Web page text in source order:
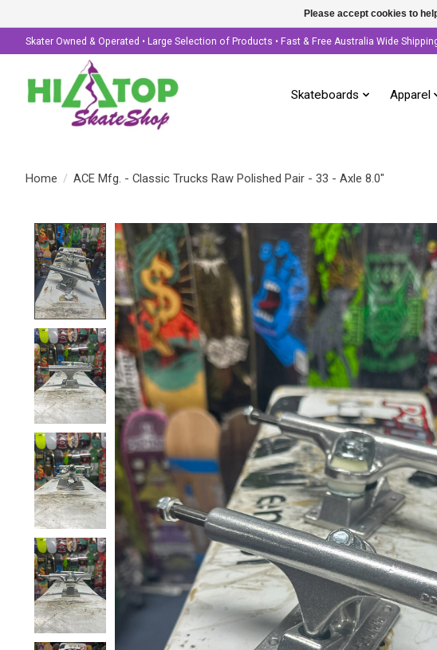
Skater Owned & Operated • Large Selection of Products • Fast & Free Australia Wide
Skateboards Apparel
Home / ACE Mfg. - Classic Trucks Raw Polished Pair - 33 - Axle 8.0"
Product image slideshow Items
Please accept cookies to